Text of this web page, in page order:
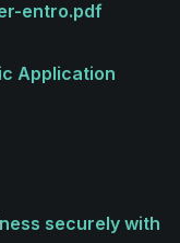
entro.pdf
Application
securely with